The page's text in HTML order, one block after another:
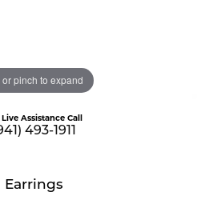
or pinch to expand
Live Assistance Call
493-1911
Earrings